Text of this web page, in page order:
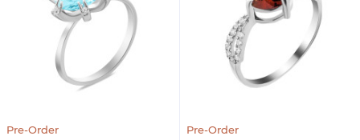
Pre-Order Pre-Order